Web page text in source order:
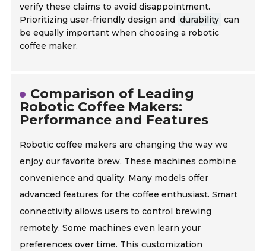
verify these claims to avoid disappointment.
Prioritizing user-friendly design and durability can
be equally important when choosing a robotic
coffee maker.
Comparison of Leading
Robotic Coffee Makers:
Performance and Features
Robotic coffee makers are changing the way we
enjoy our favorite brew. These machines combine
convenience and quality. Many models offer
advanced features for the coffee enthusiast. Smart
connectivity allows users to control brewing
remotely. Some machines even learn your
preferences over time. This customization